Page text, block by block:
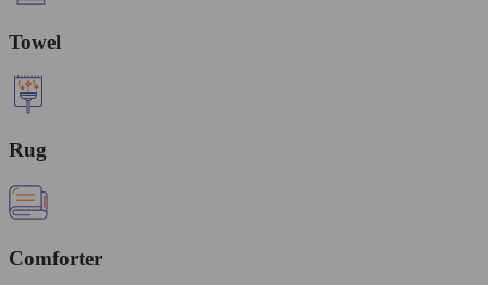
Towel
Rug
Comforter